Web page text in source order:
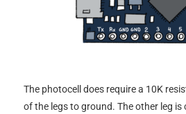
The photocell does require a 10K
of the legs to ground. The other leg